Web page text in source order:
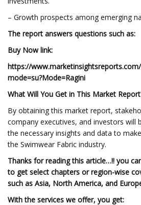
– Growth prospects among emerging
The report answers questions such as:
Buy Now link:
https://
mode=su?Mode=Ragini
What Will You Get in This Market
By obtaining this market report,
company executives, and investors will
the necessary insights and data to
the Swimwear Fabric industry.
Thanks for reading this article…!! you
to get select chapters or region-wise
such as Asia, North America, and
With the services we offer, you get: